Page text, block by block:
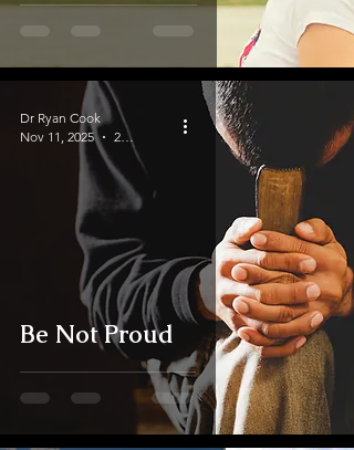
Be Not Proud
Dr Ryan Cook
Nov 11, 2025
2 min read